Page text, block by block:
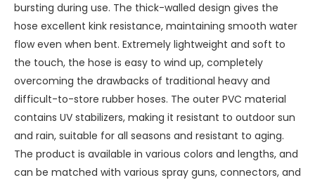
bursting during use. The thick-walled design gives the
hose excellent kink resistance, maintaining smooth water
flow even when bent. Extremely lightweight and soft to
the touch, the hose is easy to wind up, completely
overcoming the drawbacks of traditional heavy and
difficult-to-store rubber hoses. The outer PVC material
contains UV stabilizers, making it resistant to outdoor sun
and rain, suitable for all seasons and resistant to aging.
The product is available in various colors and lengths, and
can be matched with various spray guns, connectors, and